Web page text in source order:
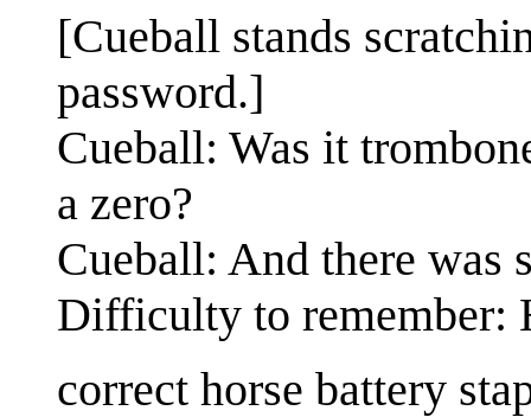
[Cueball stands
password.]
Cueball: Was it
a zero?
Cueball: And there was
Difficulty to remember:
correct horse battery